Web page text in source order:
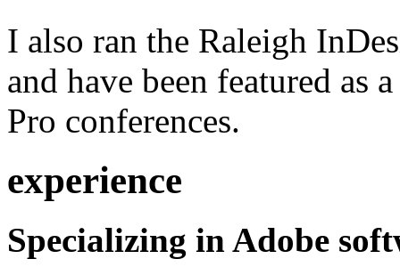
I also ran the Raleigh
and have been featured as
Pro conferences.
experience
Specializing in Adobe